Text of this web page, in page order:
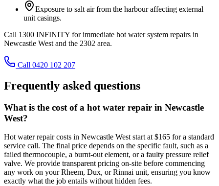
Exposure to salt air from the harbour affecting external
unit casings.
Call 1300 INFINITY for immediate hot water system repairs in
Newcastle West and the 2302 area.
Call 0420 102 207
Frequently asked questions
What is the cost of a hot water repair in Newcastle
West?
Hot water repair costs in Newcastle West start at $165 for a standard
service call. The final price depends on the specific fault, such as a
failed thermocouple, a burnt-out element, or a faulty pressure relief
valve. We provide transparent pricing on-site before commencing
any work on your Rheem, Dux, or Rinnai unit, ensuring you know
exactly what the job entails without hidden fees.